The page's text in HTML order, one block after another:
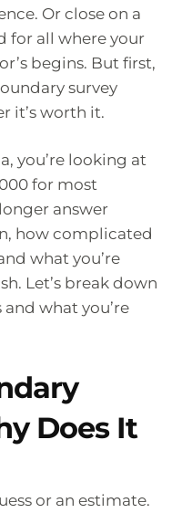
Or close on a
for all where your
begins. But first,
survey
it’s worth it.
you’re looking at
for most
answer
how complicated
what you’re
Let’s break down
what you’re
Does It
or an estimate.